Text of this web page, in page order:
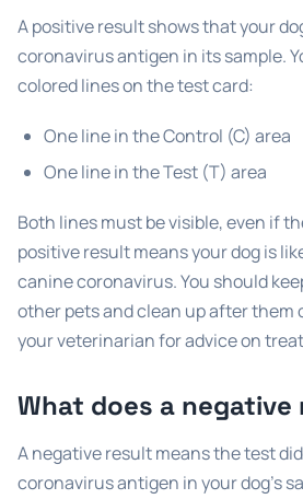
A positive result shows that your
coronavirus antigen in its sample.
colored lines on the test card:
One line in the Control (C) area
One line in the Test (T) area
Both lines must be visible, even if
positive result means your dog is
canine coronavirus. You should
other pets and clean up after them
your veterinarian for advice on
What does a negative
A negative result means the test
coronavirus antigen in your dog’s